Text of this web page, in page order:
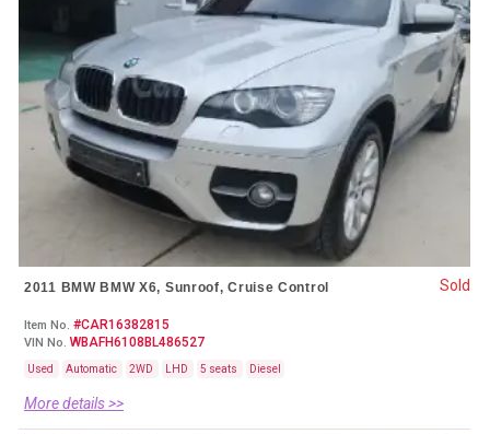
2011 BMW BMW X6, Sunroof, Cruise Control
Item No. #CAR16382815
VIN No. WBAFH6108BL486527
Used Automatic 2WD LHD 5 seats Diesel
More details >>
Sold